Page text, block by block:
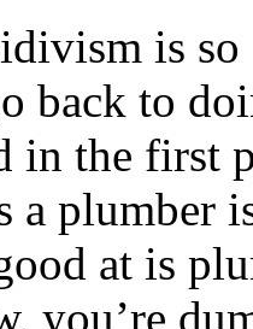
is
back to
in the first
a plumber
at is
you’re